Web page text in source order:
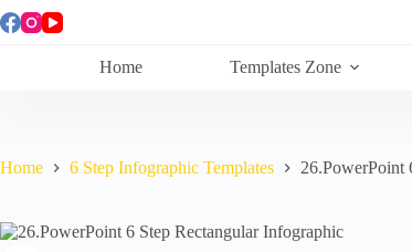
Skip
to
Home Templates Zone
Home 6 Step Infographic Templates 26.PowerPoint